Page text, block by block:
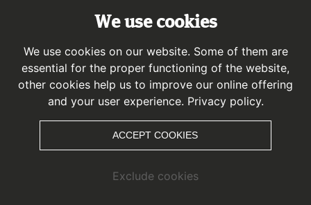
We use cookies
We use cookies on our website. Some of them are
essential for the proper functioning of the website,
other cookies help us to improve our online offering
and your user experience. Privacy policy.
ACCEPT COOKIES
Exclude cookies